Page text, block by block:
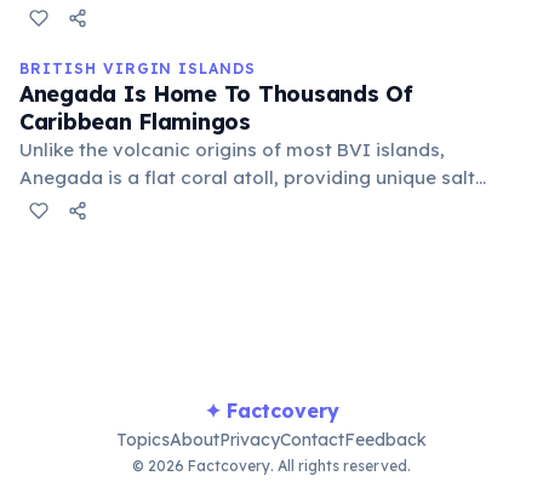
coral reefs built atop submerged ancient volcanoes.
living organisms over millennia.
BRITISH VIRGIN ISLANDS
Anegada Is Home To Thousands Of
Caribbean Flamingos
Unlike the volcanic origins of most BVI islands,
Anegada is a flat coral atoll, providing unique salt
ponds and marshlands perfect for these vibrant birds.
✦ Factcovery
TopicsAboutPrivacyContactFeedback
© 2026 Factcovery. All rights reserved.